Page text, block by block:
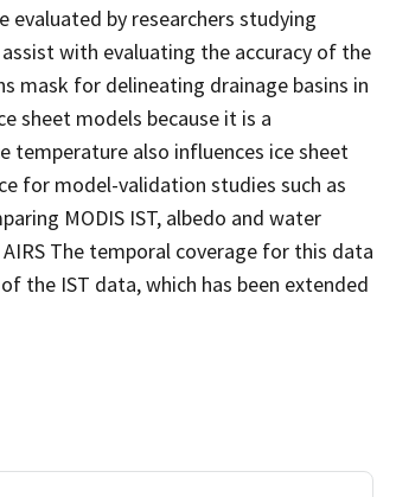
evaluated by researchers studying
with evaluating the accuracy of the
mask for delineating drainage basins in
sheet models because it is a
temperature also influences ice sheet
for model-validation studies such as
MODIS IST, albedo and water
The temporal coverage for this data
the IST data, which has been extended